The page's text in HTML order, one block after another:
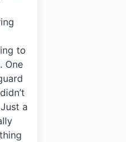
to
One
a